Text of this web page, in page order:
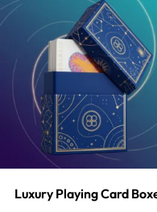
Luxury Playing Card